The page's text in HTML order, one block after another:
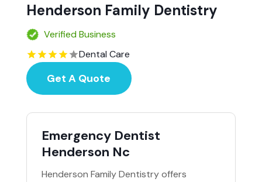
Henderson Family Dentistry
Verified Business
Dental Care
Get A Quote
Emergency Dentist
Henderson Nc
Henderson Family Dentistry offers